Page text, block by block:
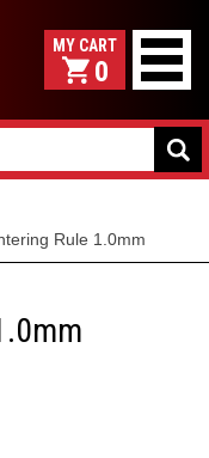
0
Rule 1.0mm